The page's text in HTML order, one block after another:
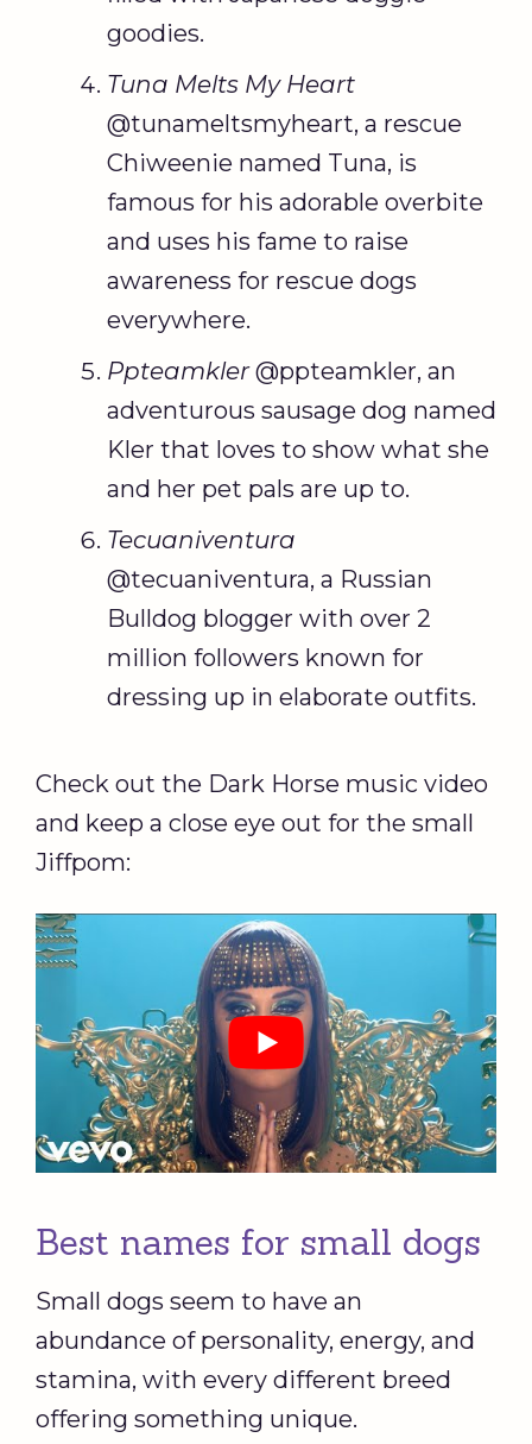
goodies.
Tuna Melts My Heart
@tunameltsmyheart, a rescue
Chiweenie named Tuna, is
famous for his adorable overbite
and uses his fame to raise
awareness for rescue dogs
everywhere.
Ppteamkler@ppteamkler, an
adventurous sausage dog named
Kler that loves to show what she
and her pet pals are up to.
Tecuaniventura
@tecuaniventura, a Russian
Bulldog blogger with over 2
million followers known for
dressing up in elaborate outfits.
Check out the Dark Horse music video
and keep a close eye out for the small
Jiffpom:
Best names for small dogs
Small dogs seem to have an
abundance of personality, energy, and
stamina, with every different breed
offering something unique.